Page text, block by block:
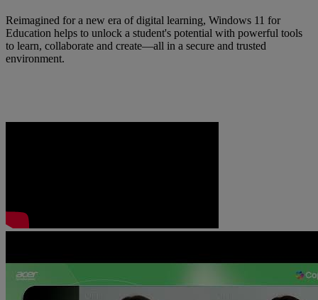
Reimagined for a new era of digital learning, Windows 11 for
Education helps to unlock a student's potential with powerful tools
to learn, collaborate and create—all in a secure and trusted
environment.